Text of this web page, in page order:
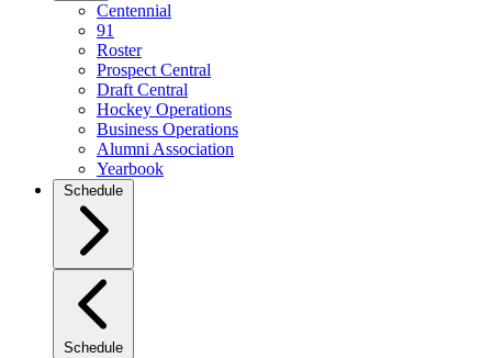
Centennial
91
Roster
Prospect Central
Draft Central
Hockey Operations
Business Operations
Alumni Association
Yearbook
Schedule
Schedule